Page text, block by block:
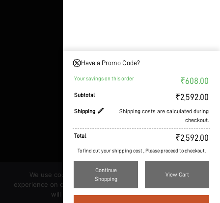
Have a Promo Code?
Your savings on this order ₹608.00
Subtotal ₹2,592.00
Shipping
Shipping costs are calculated during
checkout.
Total ₹2,592.00
To find out your shipping cost , Please proceed to checkout.
Continue
Shopping
View Cart
Gollahalli, 10th Block
Anjanapura
Bangalore - 560062
E-mail: support@nuvedo.com
We use cookies to ensure that we give you the best
experience on our website. If you continue to use this site we
will assume that you are happy with it.